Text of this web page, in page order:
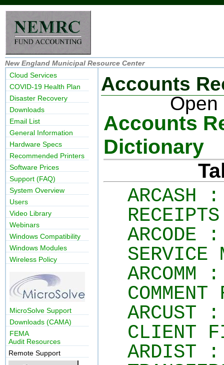
New England Municipal Resource Center
Accounts
Accounts
Dictionary
ARCASH :
ARCODE
SERVICE
ARCOMM
ARCUST :
CLIENT
ARDIST :
Cloud Services
COVID-19 Health Plan
Disaster Recovery
Downloads
Email List
General Information
Hardware Specs
Recommended Printers
Software Prices
Support (FAQ)
System Overview
Users
Video Library
Webinars
Windows Compatibility
Windows Modules
Wireless Policy
MicroSolve Support
Downloads (CAMA)
FEMA
Audit Resources
Remote Support